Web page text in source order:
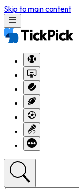
Skip to main content